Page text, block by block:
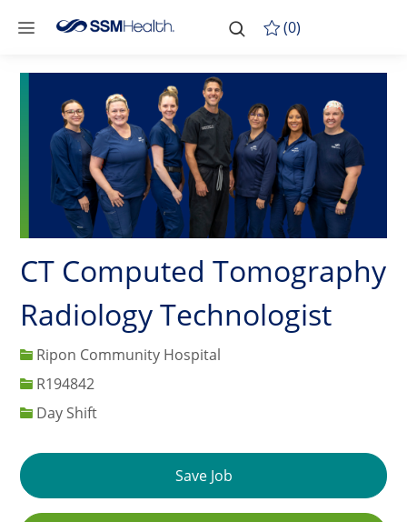
Skip to main content
(0)
CT Computed Tomography
Radiology Technologist
Ripon Community Hospital
Job IdR194842
Day Shift
Save Job